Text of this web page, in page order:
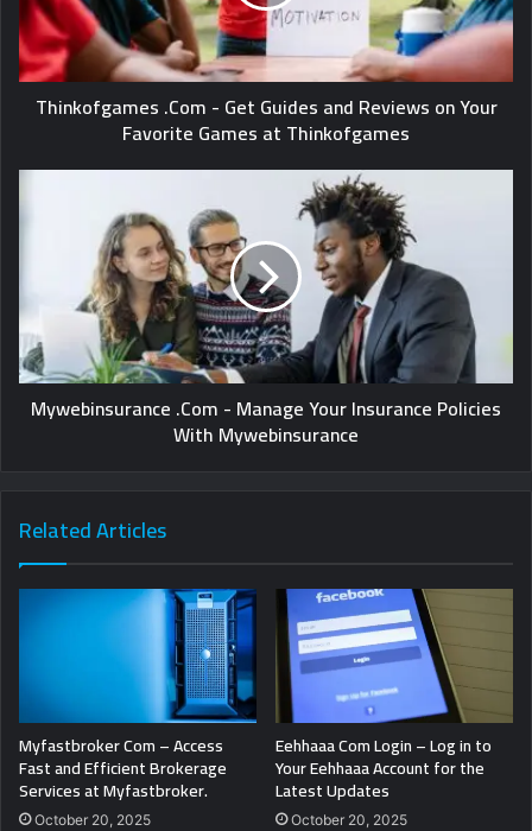
Thinkofgames .Com - Get Guides and Reviews on Your
Favorite Games at Thinkofgames
Mywebinsurance .Com - Manage Your Insurance Policies
With Mywebinsurance
Related Articles
Myfastbroker Com – Access
Fast and Efficient Brokerage
Services at Myfastbroker.
October 20, 2025
Eehhaaa Com Login – Log in to
Your Eehhaaa Account for the
Latest Updates
October 20, 2025